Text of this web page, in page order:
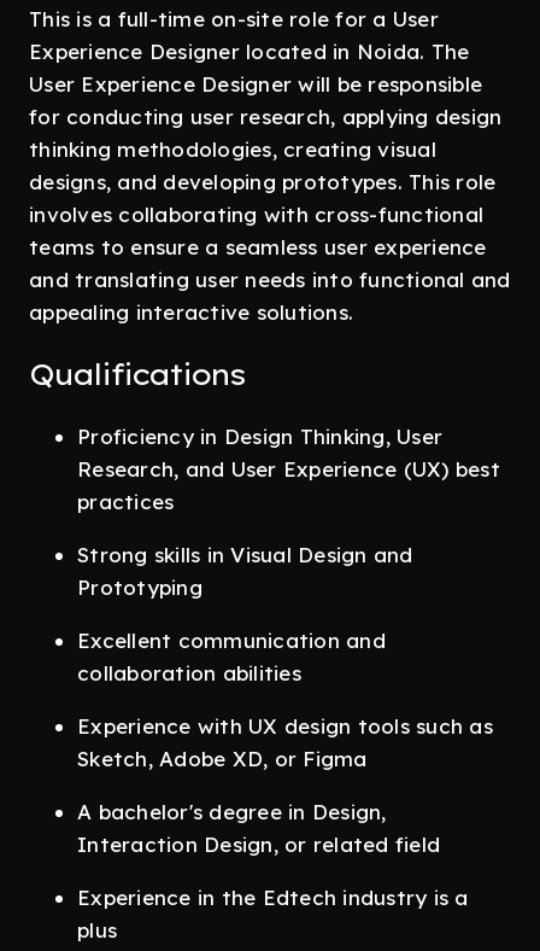
This is a full-time on-site role for a User
Experience Designer located in Noida. The
User Experience Designer will be responsible
for conducting user research, applying design
thinking methodologies, creating visual
designs, and developing prototypes. This role
involves collaborating with cross-functional
teams to ensure a seamless user experience
and translating user needs into functional and
appealing interactive solutions.
Qualifications
Proficiency in Design Thinking, User
Research, and User Experience (UX) best
practices
Strong skills in Visual Design and
Prototyping
Excellent communication and
collaboration abilities
Experience with UX design tools such as
Sketch, Adobe XD, or Figma
A bachelor's degree in Design,
Interaction Design, or related field
Experience in the Edtech industry is a
plus